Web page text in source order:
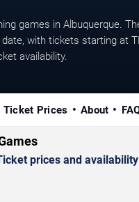
games in Albuquerque.
with tickets starting at
availability.
Ticket Prices About
prices and